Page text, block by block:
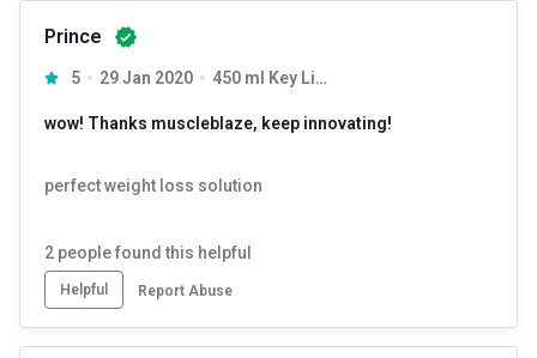
Prince
5 29 Jan 2020 450 ml Key Lime
wow! Thanks muscleblaze, keep innovating!
perfect weight loss solution
2 people found this helpful
Helpful Report Abuse